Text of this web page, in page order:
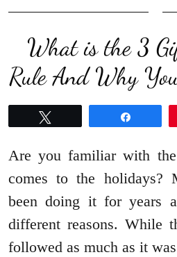
What is the 3
Rule And Why
Are you familiar with
comes to the holidays?
been doing it for years
different reasons. While
followed as much as it